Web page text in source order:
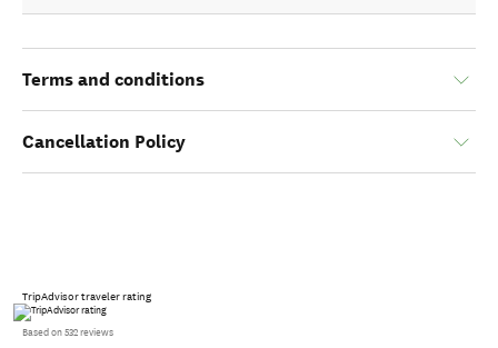
Terms and conditions
Cancellation Policy
TripAdvisor traveler rating
Based on 532 reviews